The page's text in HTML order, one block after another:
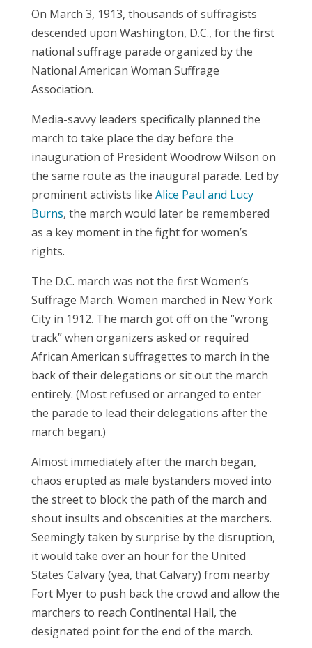
On March 3, 1913, thousands of suffragists
descended upon Washington, D.C., for the first
national suffrage parade organized by the
National American Woman Suffrage
Association.
Media-savvy leaders specifically planned the
march to take place the day before the
inauguration of President Woodrow Wilson on
the same route as the inaugural parade. Led by
prominent activists like Alice Paul and Lucy
Burns, the march would later be remembered
as a key moment in the fight for women’s
rights.
The D.C. march was not the first Women’s
Suffrage March. Women marched in New York
City in 1912. The march got off on the “wrong
track” when organizers asked or required
African American suffragettes to march in the
back of their delegations or sit out the march
entirely. (Most refused or arranged to enter
the parade to lead their delegations after the
march began.)
Almost immediately after the march began,
chaos erupted as male bystanders moved into
the street to block the path of the march and
shout insults and obscenities at the marchers.
Seemingly taken by surprise by the disruption,
it would take over an hour for the United
States Calvary (yea, that Calvary) from nearby
Fort Myer to push back the crowd and allow the
marchers to reach Continental Hall, the
designated point for the end of the march.